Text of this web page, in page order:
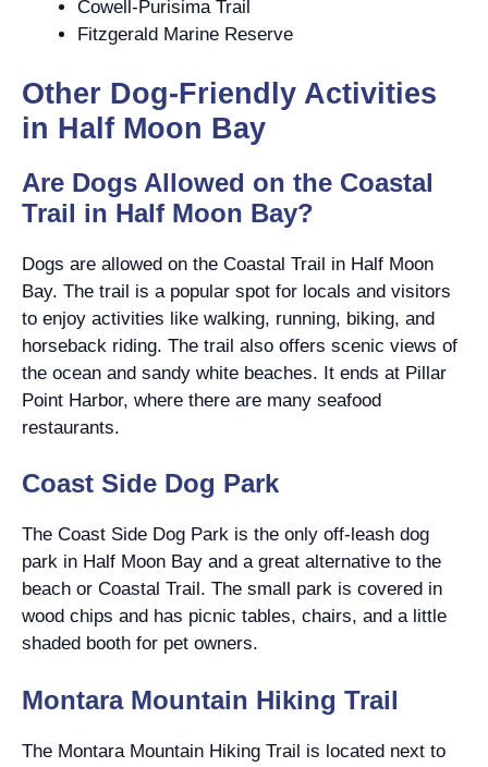
Cowell-Purisima Trail
Fitzgerald Marine Reserve
Other Dog-Friendly Activities
in Half Moon Bay
Are Dogs Allowed on the Coastal
Trail in Half Moon Bay?
Dogs are allowed on the Coastal Trail in Half Moon
Bay. The trail is a popular spot for locals and visitors
to enjoy activities like walking, running, biking, and
horseback riding. The trail also offers scenic views of
the ocean and sandy white beaches. It ends at Pillar
Point Harbor, where there are many seafood
restaurants.
Coast Side Dog Park
The Coast Side Dog Park is the only off-leash dog
park in Half Moon Bay and a great alternative to the
beach or Coastal Trail. The small park is covered in
wood chips and has picnic tables, chairs, and a little
shaded booth for pet owners.
Montara Mountain Hiking Trail
The Montara Mountain Hiking Trail is located next to